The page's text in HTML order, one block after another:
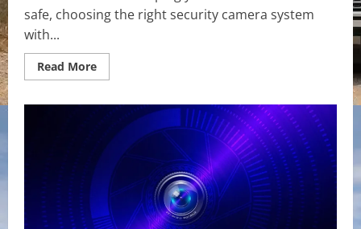
safe, choosing the right security camera system
with...
Read MoreRead
more
Complete
Guide
Choosing
a
Security
Camera
System
with
Installation